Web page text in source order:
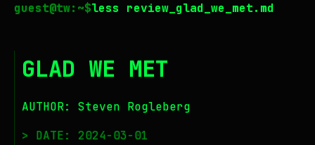
less review_glad_we_met.md
GLAD WE MET
AUTHOR: Steven Rogleberg
> DATE: 2024-03-01